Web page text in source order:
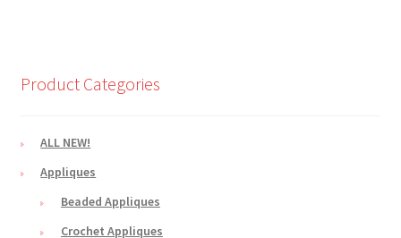
Product Categories
ALL NEW!
Appliques
Beaded Appliques
Crochet Appliques